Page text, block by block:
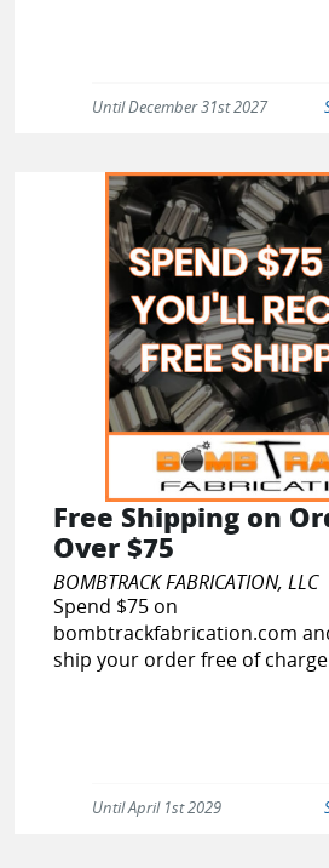
Until December 31st 2027
Free Shipping on
Over $75
BOMBTRACK FABRICATION, LLC
Spend $75 on
bombtrackfabrication.com
ship your order free of
Until April 1st 2029